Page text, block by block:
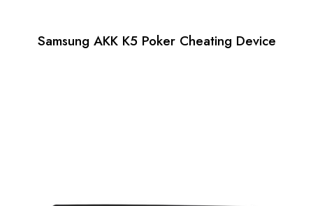
Samsung AKK K5 Poker Cheating Device